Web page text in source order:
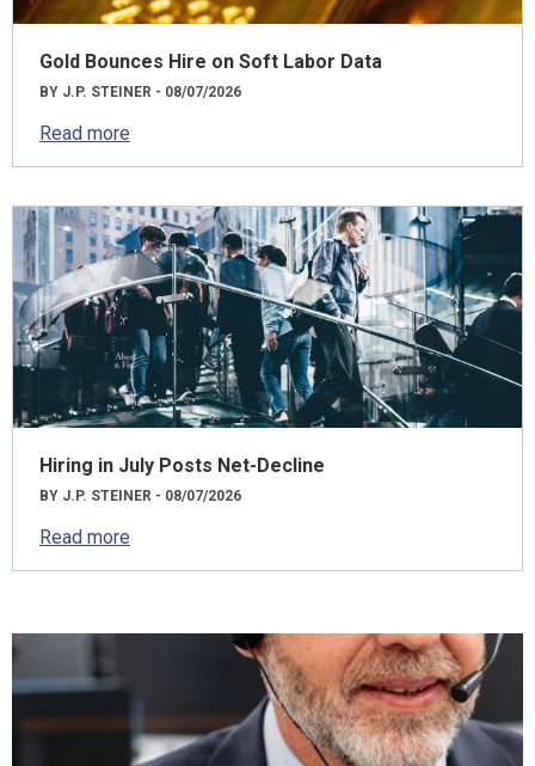
Gold Bounces Hire on Soft Labor Data
BY J.P. STEINER - 08/07/2026
Read more
Hiring in July Posts Net-Decline
BY J.P. STEINER - 08/07/2026
Read more